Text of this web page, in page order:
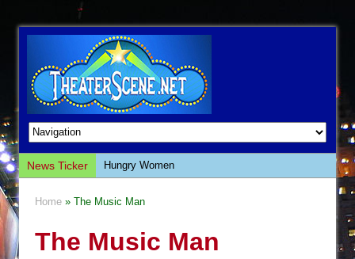
News Ticker
Hungry Women
Giulia: The Poison Queen of Palermo
Home » The Music Man
The Music Man